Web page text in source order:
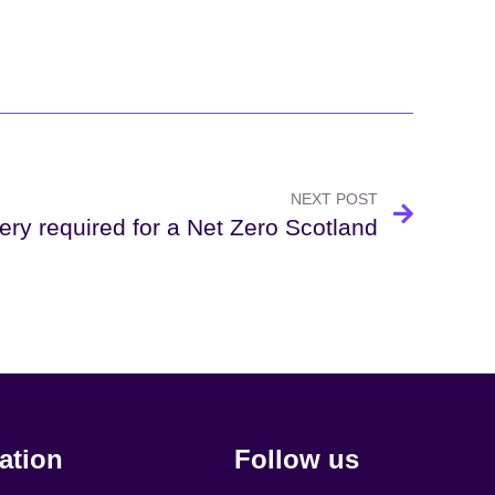
NEXT POST
required for a Net Zero Scotland
Follow us